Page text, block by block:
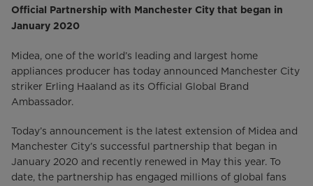
Official Partnership with Manchester City that began in
January 2020
Midea, one of the world’s leading and largest home
appliances producer has today announced Manchester City
striker Erling Haaland as its Official Global Brand
Ambassador.
Today’s announcement is the latest extension of Midea and
Manchester City’s successful partnership that began in
January 2020 and recently renewed in May this year. To
date, the partnership has engaged millions of global fans